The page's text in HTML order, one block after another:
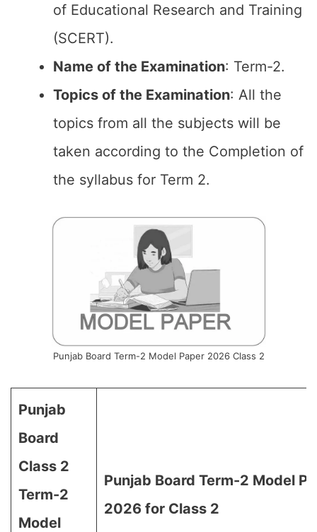
of Educational Research and Training
(SCERT).
Name of the Examination: Term-2.
Topics of the Examination: All the
topics from all the subjects will be
taken according to the Completion of
the syllabus for Term 2.
Punjab Board Term-2 Model Paper 2026 Class 2
Punjab
Board
Class 2
Term-2
Model
Punjab Board Term-2 Model
2026 for Class 2